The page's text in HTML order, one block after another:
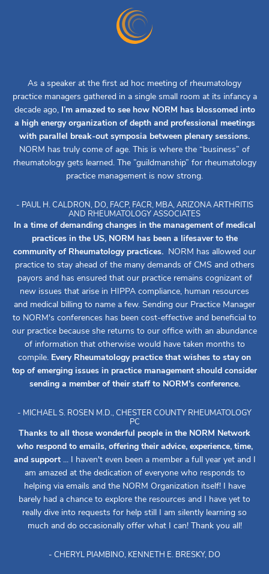
As a speaker at the first ad hoc meeting of rheumatology
practice managers gathered in a single small room at its infancy a
decade ago, I’m amazed to see how NORM has blossomed into
a high energy organization of depth and professional meetings
with parallel break-out symposia between plenary sessions.
NORM has truly come of age. This is where the “business” of
rheumatology gets learned. The ”guildmanship” for rheumatology
practice management is now strong.
- PAUL H. CALDRON, DO, FACP, FACR, MBA, ARIZONA ARTHRITIS
AND RHEUMATOLOGY ASSOCIATES
In a time of demanding changes in the management of medical
practices in the US, NORM has been a lifesaver to the
community of Rheumatology practices. NORM has allowed our
practice to stay ahead of the many demands of CMS and others
payors and has ensured that our practice remains cognizant of
new issues that arise in HIPPA compliance, human resources
and medical billing to name a few. Sending our Practice Manager
to NORM's conferences has been cost-effective and beneficial to
our practice because she returns to our office with an abundance
of information that otherwise would have taken months to
compile. Every Rheumatology practice that wishes to stay on
top of emerging issues in practice management should consider
sending a member of their staff to NORM's conference.
- MICHAEL S. ROSEN M.D., CHESTER COUNTY RHEUMATOLOGY
PC
Thanks to all those wonderful people in the NORM Network
who respond to emails, offering their advice, experience, time,
and support... I haven't even been a member a full year yet and I
am amazed at the dedication of everyone who responds to
helping via emails and the NORM Organization itself! I have
barely had a chance to explore the resources and I have yet to
really dive into requests for help still I am silently learning so
much and do occasionally offer what I can! Thank you all!
- CHERYL PIAMBINO, KENNETH E. BRESKY, DO